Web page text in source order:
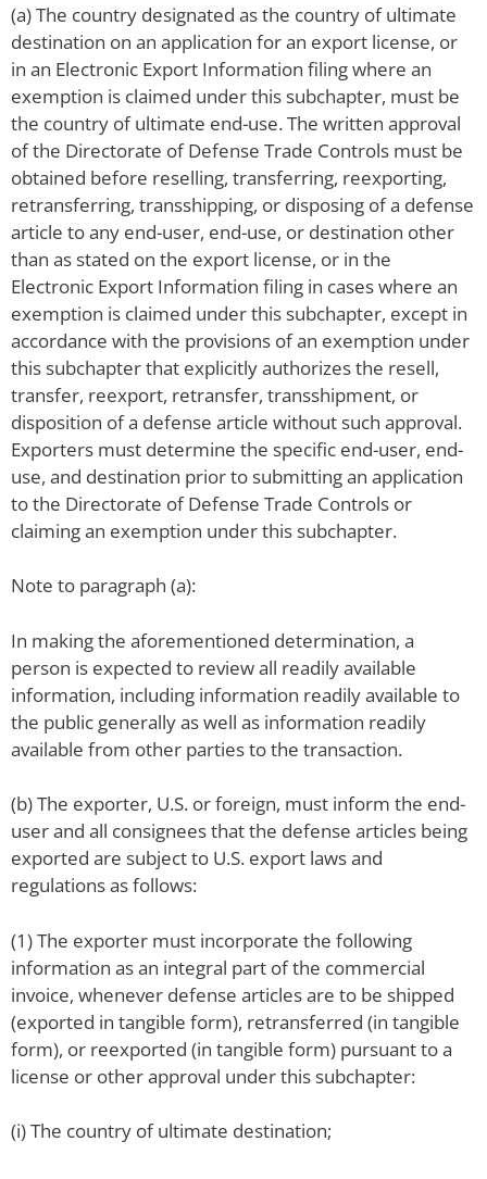
(a) The country designated as the country of ultimate
destination on an application for an export license, or
in an Electronic Export Information filing where an
exemption is claimed under this subchapter, must be
the country of ultimate end-use. The written approval
of the Directorate of Defense Trade Controls must be
obtained before reselling, transferring, reexporting,
retransferring, transshipping, or disposing of a defense
article to any end-user, end-use, or destination other
than as stated on the export license, or in the
Electronic Export Information filing in cases where an
exemption is claimed under this subchapter, except in
accordance with the provisions of an exemption under
this subchapter that explicitly authorizes the resell,
transfer, reexport, retransfer, transshipment, or
disposition of a defense article without such approval.
Exporters must determine the specific end-user, end-
use, and destination prior to submitting an application
to the Directorate of Defense Trade Controls or
claiming an exemption under this subchapter.
Note to paragraph (a):
In making the aforementioned determination, a
person is expected to review all readily available
information, including information readily available to
the public generally as well as information readily
available from other parties to the transaction.
(b) The exporter, U.S. or foreign, must inform the end-
user and all consignees that the defense articles being
exported are subject to U.S. export laws and
regulations as follows:
(1) The exporter must incorporate the following
information as an integral part of the commercial
invoice, whenever defense articles are to be shipped
(exported in tangible form), retransferred (in tangible
form), or reexported (in tangible form) pursuant to a
license or other approval under this subchapter:
(i) The country of ultimate destination;